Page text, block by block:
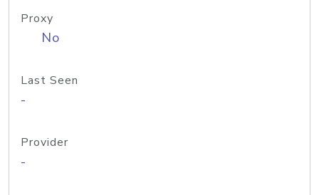
Proxy
No
Last Seen
-
Provider
-